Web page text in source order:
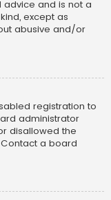
and is not a
except as
abusive and/or
registration to
administrator
disallowed the
a board